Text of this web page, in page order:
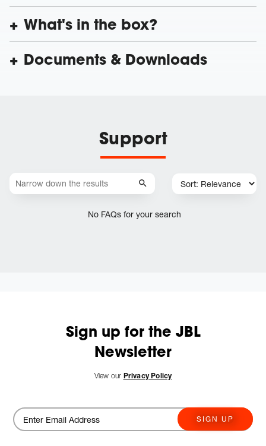
What's in the box?
Documents & Downloads
Support
No FAQs for your search
Sign up for the JBL
Newsletter
View our Privacy Policy
SIGN UP